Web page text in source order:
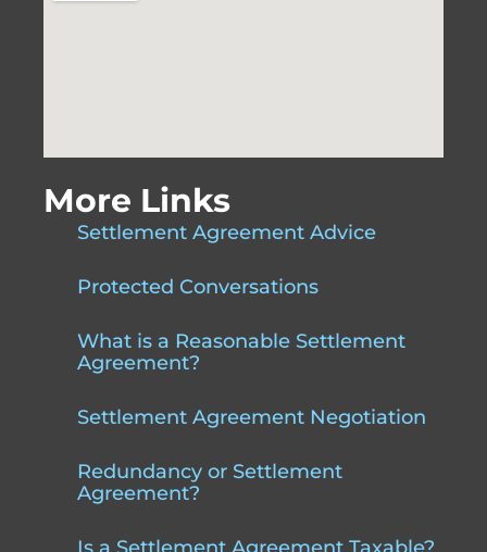
More Links
Settlement Agreement Advice
Protected Conversations
What is a Reasonable Settlement
Agreement?
Settlement Agreement Negotiation
Redundancy or Settlement
Agreement?